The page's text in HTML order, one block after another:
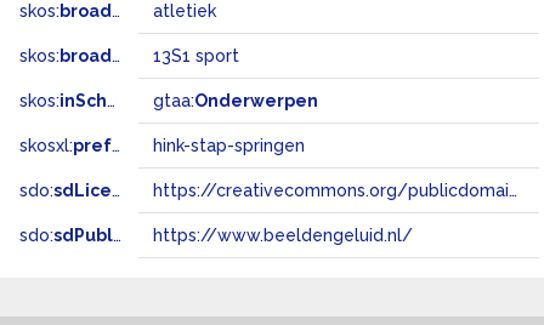
skos: broader atletiek
skos: broadMatch 13S1 sport
skos:inScheme gtaa:Onderwerpen
skosxl:prefLabel hink-stap-springen
sdo:sdLicense https://creativecommons.org/publicdomain/zero/1.0/
sdo:sdPublisher https://www.beeldengeluid.nl/